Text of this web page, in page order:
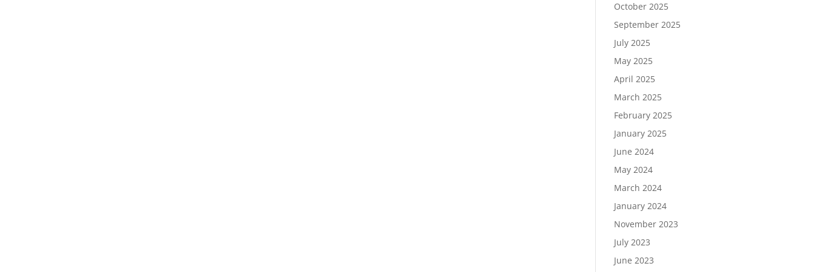
October 2025
September 2025
July 2025
May 2025
April 2025
March 2025
February 2025
January 2025
June 2024
May 2024
March 2024
January 2024
November 2023
July 2023
June 2023